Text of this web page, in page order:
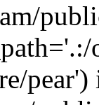
pear')